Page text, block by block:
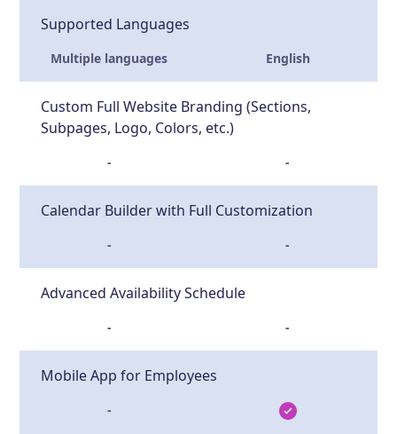
Supported Languages
Multiple languages English
Custom Full Website Branding (Sections,
Subpages, Logo, Colors, etc.)
- -
Calendar Builder with Full Customization
- -
Advanced Availability Schedule
- -
Mobile App for Employees
-